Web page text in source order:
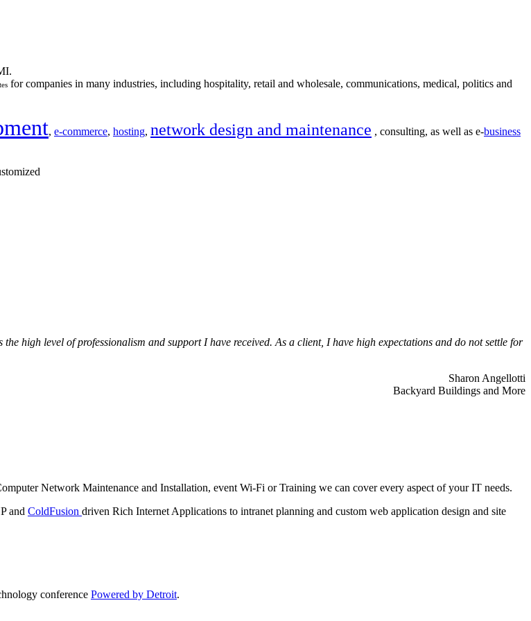
for companies in many industries, including hospitality, retail and wholesale, communications, medical, politics and
, e-commerce, hosting, network design and maintenance , consulting, as well as e-business
high level of professionalism and support I have received. As a client, I have high expectations and do not settle for
Sharon Angellotti
Backyard Buildings and More
Network Maintenance and Installation, event Wi-Fi or Training we can cover every aspect of your IT needs.
and ColdFusion driven Rich Internet Applications to intranet planning and custom web application design and site
conference Powered by Detroit.